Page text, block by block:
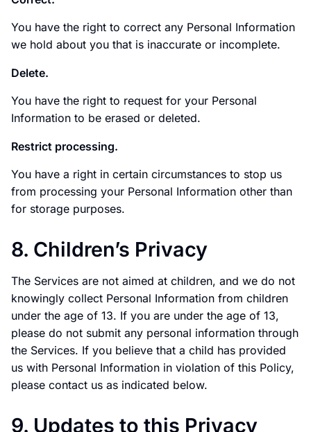
You have the right to correct any Personal Information
we hold about you that is inaccurate or incomplete.
Delete.
You have the right to request for your Personal
Information to be erased or deleted.
Restrict processing.
You have a right in certain circumstances to stop us
from processing your Personal Information other than
for storage purposes.
8. Children’s Privacy
The Services are not aimed at children, and we do not
knowingly collect Personal Information from children
under the age of 13. If you are under the age of 13,
please do not submit any personal information through
the Services. If you believe that a child has provided
us with Personal Information in violation of this Policy,
please contact us as indicated below.
9. Updates to this Privacy